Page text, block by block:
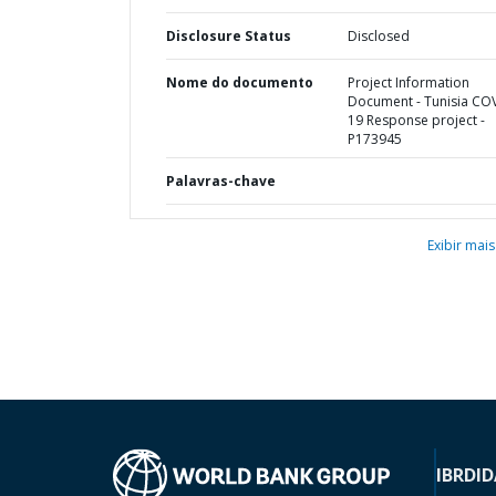
Disclosure Status Disclosed
Nome do documento
Project Information
Document - Tunisia
19 Response project -
P173945
Palavras-chave
Exibir mais
IBRD